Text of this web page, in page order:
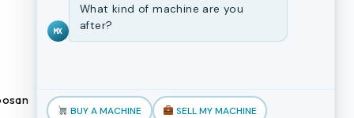
Previously Sold Machines
Fabrication Equipment
Blogs
MX
What kind of machine are you
after?
BUY A MACHINE SELL MY MACHINE